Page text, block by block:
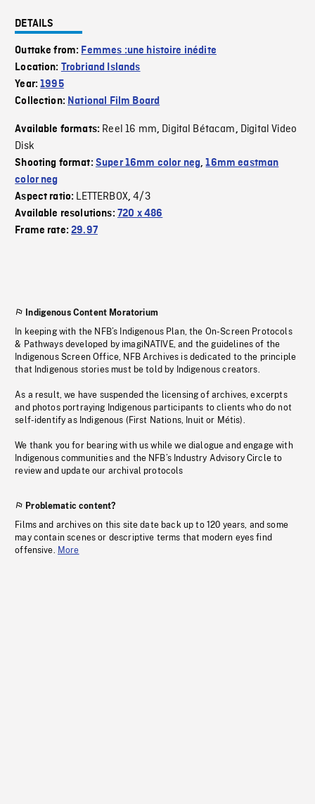
DETAILS
Outtake from: Femmes :une histoire inédite
Location: Trobriand Islands
Year:1995
Collection: National Film Board
Available formats: Reel 16 mm, Digital Bétacam, Digital Video
Disk
Shooting format: Super 16mm color neg,16mm eastman
color neg
Aspect ratio: LETTERBOX,4/3
Available resolutions: 720 x 486
Frame rate:29.97
Indigenous Content Moratorium
In keeping with the NFB’s Indigenous Plan, the On-Screen Protocols
& Pathways developed by imagiNATIVE, and the guidelines of the
Indigenous Screen Office, NFB Archives is dedicated to the principle
that Indigenous stories must be told by Indigenous creators.
As a result, we have suspended the licensing of archives, excerpts
and photos portraying Indigenous participants to clients who do not
self-identify as Indigenous (First Nations, Inuit or Métis).
We thank you for bearing with us while we dialogue and engage with
Indigenous communities and the NFB’s Industry Advisory Circle to
review and update our archival protocols
Problematic content?
Films and archives on this site date back up to 120 years, and some
may contain scenes or descriptive terms that modern eyes find
offensive. More